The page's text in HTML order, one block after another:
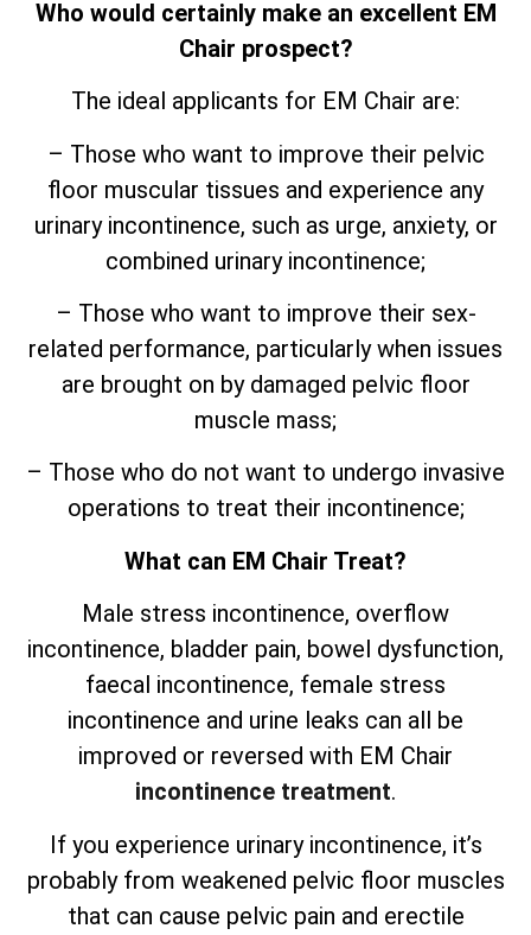
Who would certainly make an excellent EM
Chair prospect?
The ideal applicants for EM Chair are:
– Those who want to improve their pelvic
floor muscular tissues and experience any
urinary incontinence, such as urge, anxiety, or
combined urinary incontinence;
– Those who want to improve their sex-
related performance, particularly when issues
are brought on by damaged pelvic floor
muscle mass;
– Those who do not want to undergo invasive
operations to treat their incontinence;
What can EM Chair Treat?
Male stress incontinence, overflow
incontinence, bladder pain, bowel dysfunction,
faecal incontinence, female stress
incontinence and urine leaks can all be
improved or reversed with EM Chair
incontinence treatment.
If you experience urinary incontinence, it’s
probably from weakened pelvic floor muscles
that can cause pelvic pain and erectile